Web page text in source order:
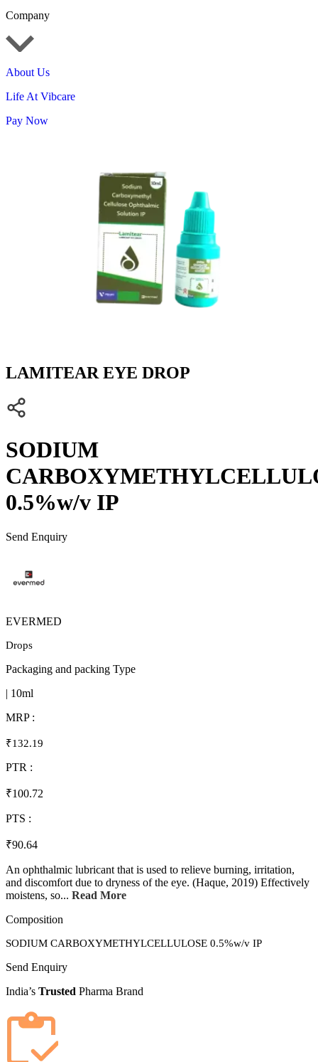
Company
About Us
Life At Vibcare
Pay Now
LAMITEAR EYE DROP
SODIUM
0.5%w/v IP
Send Enquiry
EVERMED
Drops
Packaging and packing Type
| 10ml
MRP :
₹132.19
PTR :
₹100.72
PTS :
₹90.64
An ophthalmic lubricant that is used to relieve burning, irritation,
and discomfort due to dryness of the eye. (Haque, 2019) Effectively
moistens, so... Read More
Composition
SODIUM CARBOXYMETHYLCELLULOSE 0.5%w/v IP
Send Enquiry
India’s Trusted Pharma Brand